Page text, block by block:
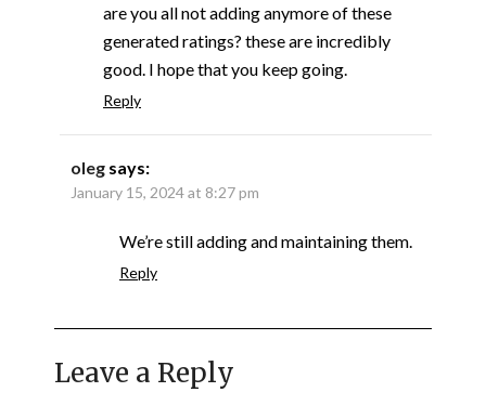
are you all not adding anymore of these
generated ratings? these are incredibly
good. I hope that you keep going.
Reply
oleg says:
January 15, 2024 at 8:27 pm
We’re still adding and maintaining them.
Reply
Leave a Reply